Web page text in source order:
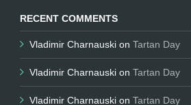
RECENT COMMENTS
Vladimir Charnauski on Tartan Day
Vladimir Charnauski on Tartan Day
Vladimir Charnauski on Tartan Day